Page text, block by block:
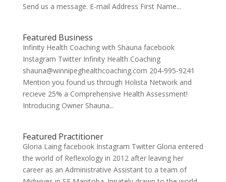
Send us a message. E-mail Address First Name...
Featured Business
Infinity Health Coaching with Shauna facebook
Instagram Twitter Infinity Health Coaching
shauna@winnipeghealthcoaching.com 204-995-9241
Mention you found us through Holista Network and
recieve 25% a Comprehensive Health Assessment!
Introducing Owner Shauna...
Featured Practitioner
Gloria Laing facebook Instagram Twitter Gloria entered
the world of Reflexology in 2012 after leaving her
career as an Administrative Assistant to a team of